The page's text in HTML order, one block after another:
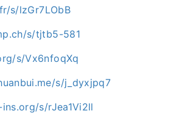
s/lzGr7LObB
s/tjtb5-581
s/Vx6nfoqXq
s/j_dyxjpq7
s/rJea1Vi2ll